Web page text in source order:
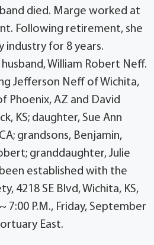
died. Marge worked at
Following retirement, she
industry for 8 years.
William Robert Neff.
Jefferson Neff of Wichita,
Phoenix, AZ and David
KS; daughter, Sue Ann
grandsons, Benjamin,
granddaughter, Julie
established with the
4218 SE Blvd, Wichita, KS,
7:00 P.M., Friday, September
East.